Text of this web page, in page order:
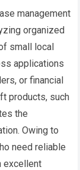
management
organized
small local
applications
or financial
products, such
the
Owing to
need reliable
excellent